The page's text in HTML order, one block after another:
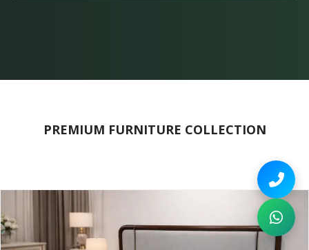
PREMIUM FURNITURE COLLECTION